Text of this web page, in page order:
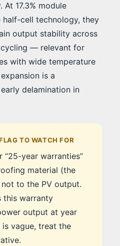
17.3% module
cell technology, they
output stability across
cycling — relevant for
with wide temperature
is a
delamination in
TO WATCH FOR
“25-year warranties”
material (the
to the PV output.
this warranty
output at year
is vague, treat the